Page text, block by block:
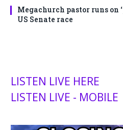
Megachurch pastor runs on
US Senate race
LISTEN LIVE HERE
LISTEN LIVE - MOBILE